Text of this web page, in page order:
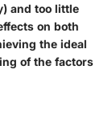
and too little
on both
the ideal
of the factors